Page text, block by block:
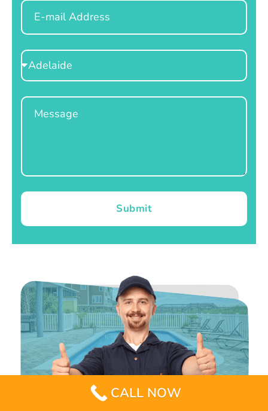
Email
Select
Location
Message
Submit
CALL NOW